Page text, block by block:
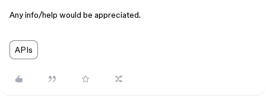
Any info/help would be appreciated.
APIs